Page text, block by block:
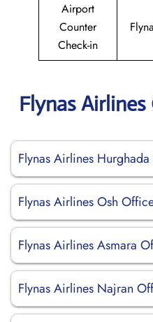
Airport
Counter
Check-in
Flynas
Flynas Airlines
Flynas Airlines Osh
Flynas Airlines Asmara
Flynas Airlines Najran